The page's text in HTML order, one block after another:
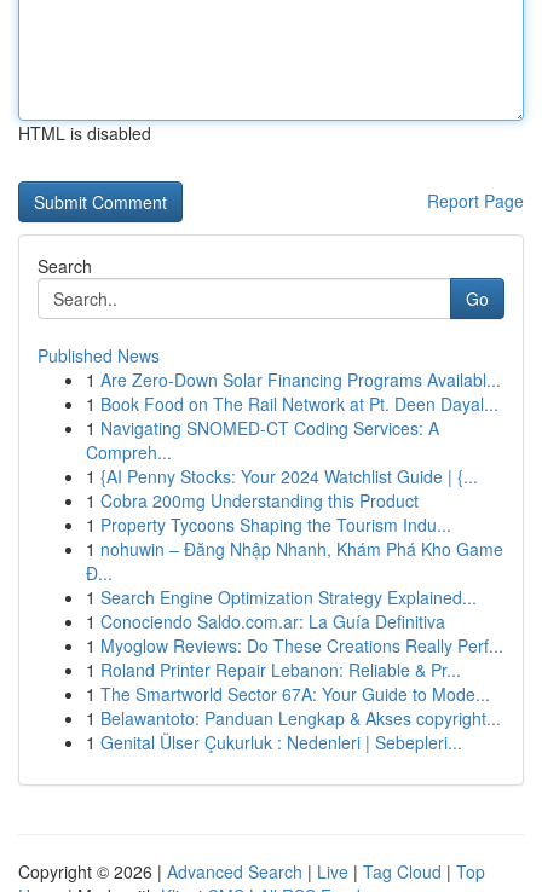
HTML is disabled
Report Page
Search
Go
Published News
1 Are Zero-Down Solar Financing Programs Availabl...
1 Book Food on The Rail Network at Pt. Deen Dayal...
1 Navigating SNOMED-CT Coding Services: A
Compreh...
1 {AI Penny Stocks: Your 2024 Watchlist Guide | {...
1 Cobra 200mg Understanding this Product
1 Property Tycoons Shaping the Tourism Indu...
1 nohuwin – Đăng Nhập Nhanh, Khám Phá Kho Game
Đ...
1 Search Engine Optimization Strategy Explained...
1 Conociendo Saldo.com.ar: La Guía Definitiva
1 Myoglow Reviews: Do These Creations Really Perf...
1 Roland Printer Repair Lebanon: Reliable & Pr...
1 The Smartworld Sector 67A: Your Guide to Mode...
1 Belawantoto: Panduan Lengkap & Akses copyright...
1 Genital Ülser Çukurluk : Nedenleri | Sebepleri...
Copyright © 2026 | Advanced Search | Live | Tag Cloud | Top